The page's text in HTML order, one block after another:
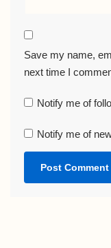
Save my name,
next time I
Notify me of
Notify me of